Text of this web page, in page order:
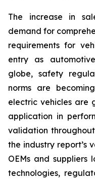
The increase in
demand for
requirements for
entry as
globe, safety
norms are
electric vehicles are
application in
validation
the industry report’s
OEMs and suppliers
technologies,